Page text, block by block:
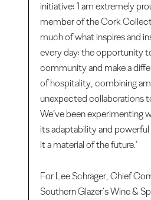
initiative: ‘I am extremely
member of the Cork
much of what inspires and
every day: the opportunity
community and make a
of hospitality, combining
unexpected collaborations
We’ve been experimenting
its adaptability and
it a material of the future.’
For Lee Schrager, Chief
Southern Glazer’s Wine &